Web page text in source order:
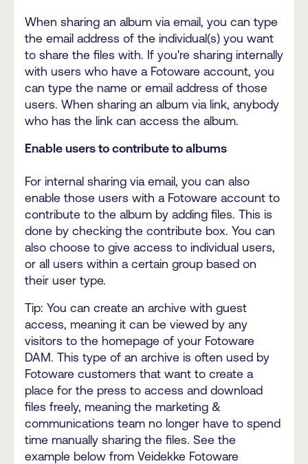
When sharing an album via email, you can type
the email address of the individual(s) you want
to share the files with. If you're sharing internally
with users who have a Fotoware account, you
can type the name or email address of those
users. When sharing an album via link, anybody
who has the link can access the album.
Enable users to contribute to albums
For internal sharing via email, you can also
enable those users with a Fotoware account to
contribute to the album by adding files. This is
done by checking the contribute box. You can
also choose to give access to individual users,
or all users within a certain group based on
their user type.
Tip: You can create an archive with guest
access, meaning it can be viewed by any
visitors to the homepage of your Fotoware
DAM. This type of an archive is often used by
Fotoware customers that want to create a
place for the press to access and download
files freely, meaning the marketing &
communications team no longer have to spend
time manually sharing the files. See the
example below from Veidekke Fotoware